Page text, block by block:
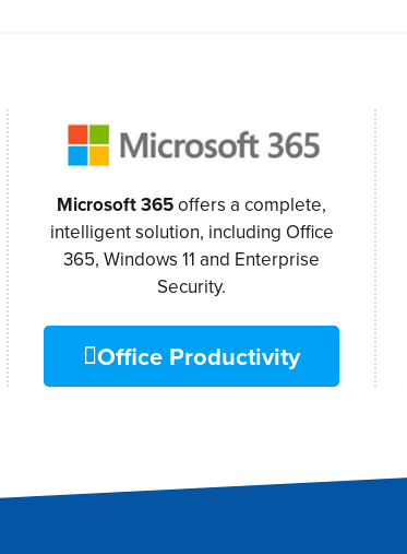
Microsoft 365offers a complete,
intelligent solution, including Office
365, Windows 11 and Enterprise
Security.
Office Productivity